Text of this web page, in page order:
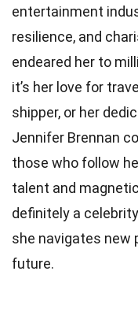
entertainment
resilience, and
endeared her to
it’s her love for
shipper, or her
Jennifer Brennan
those who follow
talent and
definitely a
she navigates new
future.